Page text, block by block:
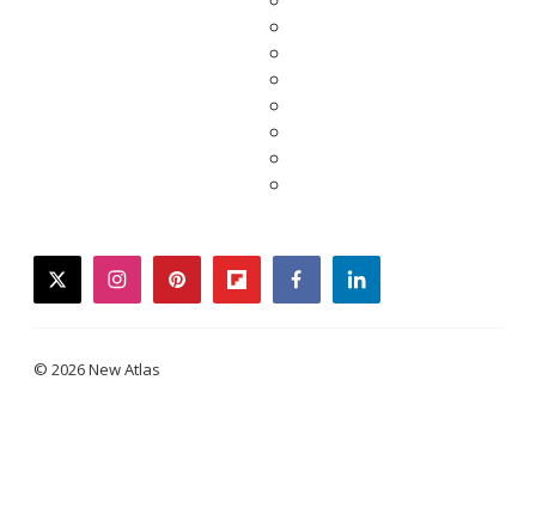
twitterinstagrampinterestflipboardfacebooklinkedin
© 2026 New Atlas